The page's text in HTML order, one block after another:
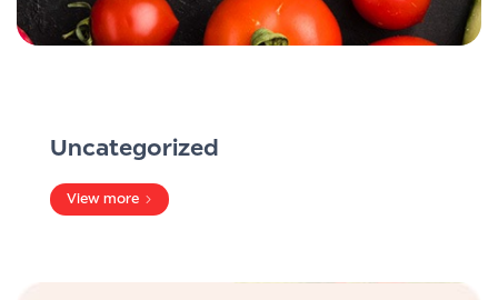
Uncategorized
View more